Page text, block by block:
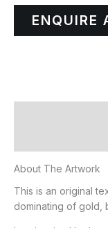
ENQUIRE
About The Artwork
This is an original
dominating of gold,